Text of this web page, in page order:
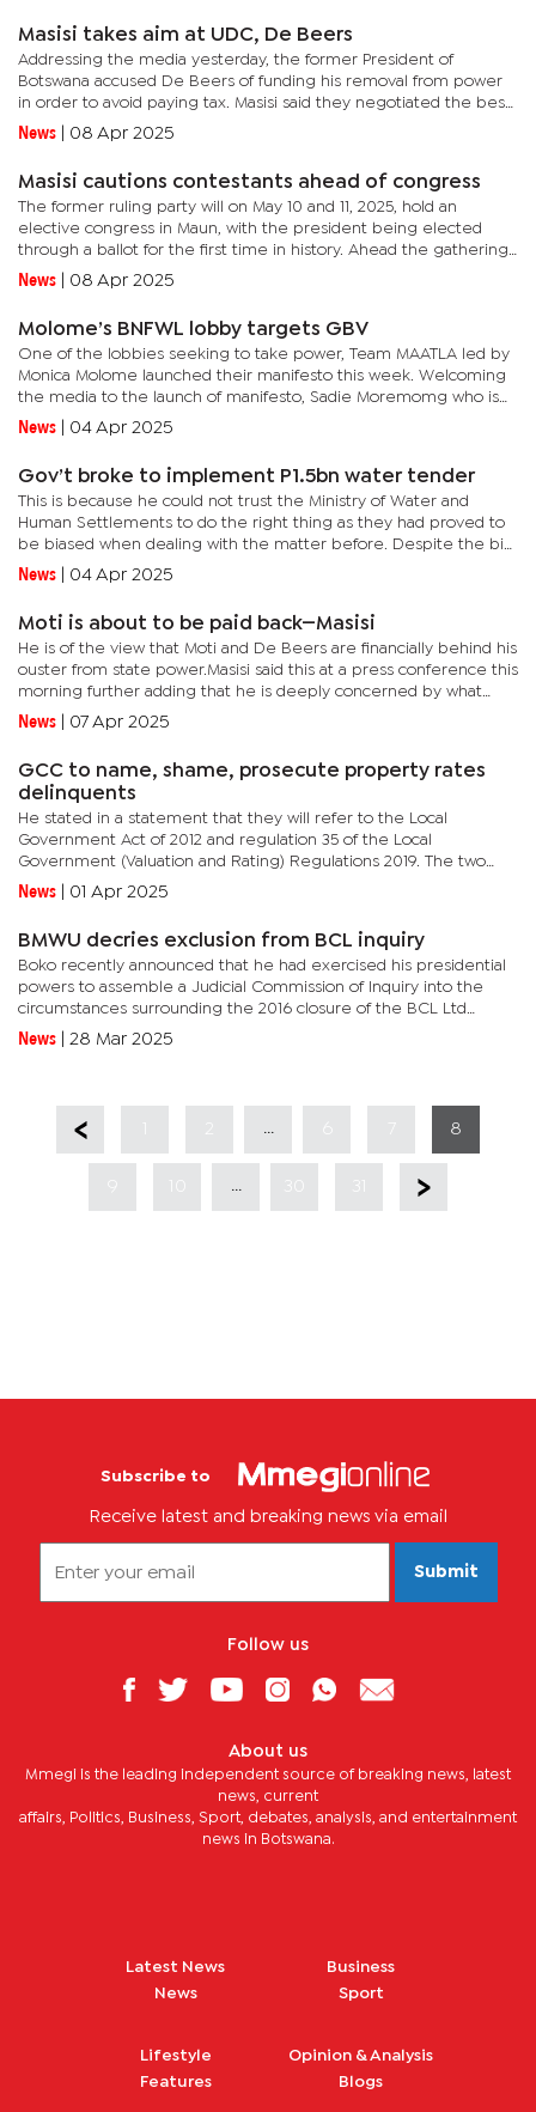
Masisi takes aim at UDC, De Beers
Addressing the media yesterday, the former President of
Botswana accused De Beers of funding his removal from power
in order to avoid paying tax. Masisi said they negotiated the best
partnership deal ever globally to deal with a multinational and a...
News 08 Apr 2025
Masisi cautions contestants ahead of congress
The former ruling party will on May 10 and 11, 2025, hold an
elective congress in Maun, with the president being elected
through a ballot for the first time in history. Ahead the gathering,
Masisi announced that they would have a fresh start with all...
News 08 Apr 2025
Molome’s BNFWL lobby targets GBV
One of the lobbies seeking to take power, Team MAATLA led by
Monica Molome launched their manifesto this week. Welcoming
the media to the launch of manifesto, Sadie Moremomg who is
contesting for the Secretary General position said the
manifesto...
News 04 Apr 2025
Gov’t broke to implement P1.5bn water tender
This is because he could not trust the Ministry of Water and
Human Settlements to do the right thing as they had proved to
be biased when dealing with the matter before. Despite the bid
having been almost P300 million cheaper and having passed all...
News 04 Apr 2025
Moti is about to be paid back—Masisi
He is of the view that Moti and De Beers are financially behind his
ouster from state power.Masisi said this at a press conference this
morning further adding that he is deeply concerned by what
they warned the voting public and the rest of the...
News 07 Apr 2025
GCC to name, shame, prosecute property rates
delinquents
He stated in a statement that they will refer to the Local
Government Act of 2012 and regulation 35 of the Local
Government (Valuation and Rating) Regulations 2019. The two
provisions provide that where the owner of the property fails to
pay the...
News 01 Apr 2025
BMWU decries exclusion from BCL inquiry
Boko recently announced that he had exercised his presidential
powers to assemble a Judicial Commission of Inquiry into the
circumstances surrounding the 2016 closure of the BCL Ltd
Group of Companies. In announcing the BCL Commission, Boko
said the...
News 28 Mar 2025
7 8
30 31
Subscribe to
Receive latest and breaking news via email
Submit
Follow us
About us
Mmegi is the leading independent source of breaking news, latest
news, current
affairs, Politics, Business, Sport, debates, analysis, and entertainment
news in Botswana.
Latest News
News
Business
Sport
Lifestyle
Features
Opinion & Analysis
Blogs